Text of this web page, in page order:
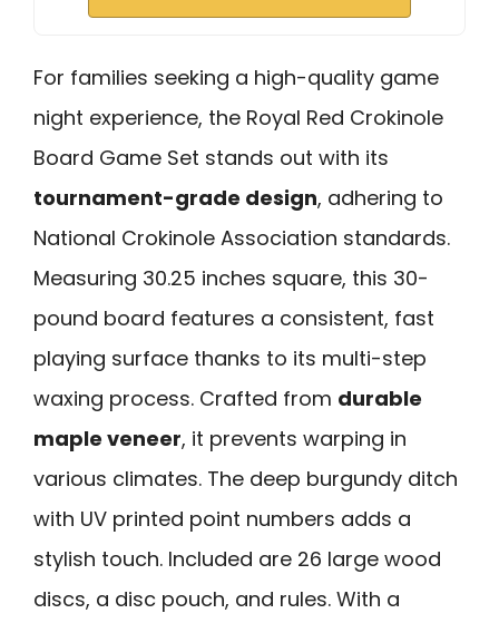
For families seeking a high-quality game
night experience, the Royal Red Crokinole
Board Game Set stands out with its
tournament-grade design, adhering to
National Crokinole Association standards.
Measuring 30.25 inches square, this 30-
pound board features a consistent, fast
playing surface thanks to its multi-step
waxing process. Crafted from durable
maple veneer, it prevents warping in
various climates. The deep burgundy ditch
with UV printed point numbers adds a
stylish touch. Included are 26 large wood
discs, a disc pouch, and rules. With a